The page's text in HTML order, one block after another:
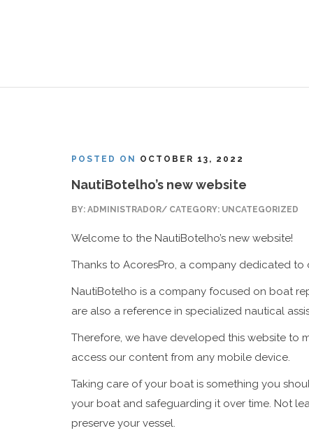
POSTED ON OCTOBER 13, 2022
NautiBotelho’s new website
BY: ADMINISTRADOR/ CATEGORY: UNCATEGORIZED
Welcome to the NautiBotelho’s new website!
Thanks to AcoresPro, a company dedicated to
NautiBotelho is a company focused on boat
are also a reference in specialized nautical
Therefore, we have developed this website to
access our content from any mobile device.
Taking care of your boat is something you
your boat and safeguarding it over time. Not
preserve your vessel.